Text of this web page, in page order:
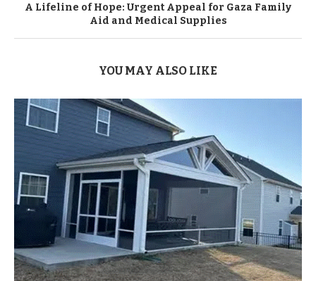
A Lifeline of Hope: Urgent Appeal for Gaza Family
Aid and Medical Supplies
YOU MAY ALSO LIKE